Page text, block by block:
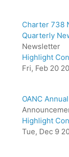
Charter 738
Quarterly
Newsletter
Highlight
Fri, Feb 20
OANC
Highlight
Tue, Dec 9